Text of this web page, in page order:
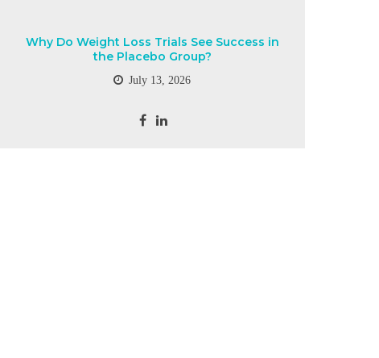
Why Do Weight Loss Trials See Success in
the Placebo Group?
July 13, 2026